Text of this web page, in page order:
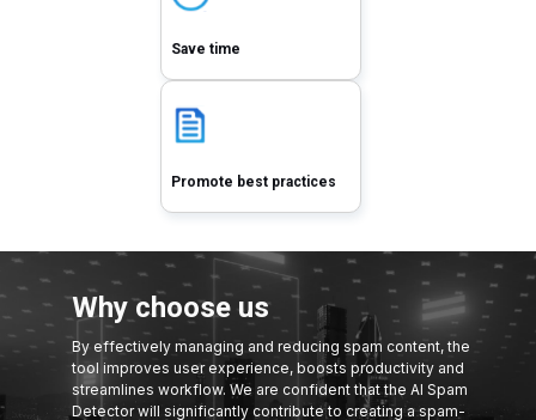
Save time
Promote best practices
Why choose us
By effectively managing and reducing spam content, the
tool improves user experience, boosts productivity and
streamlines workflow. We are confident that the AI Spam
Detector will significantly contribute to creating a spam-